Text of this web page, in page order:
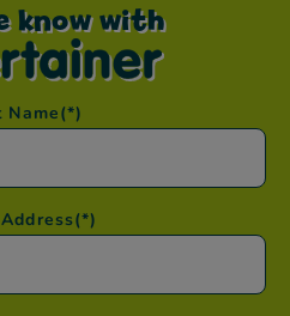
know with
Name(*)
(*)